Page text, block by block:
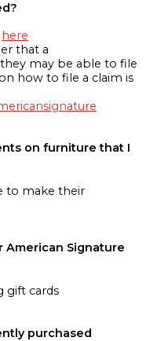
here
that a
may be able to file
how to file a claim is
on furniture that I
to make their
American Signature
gift cards
purchased